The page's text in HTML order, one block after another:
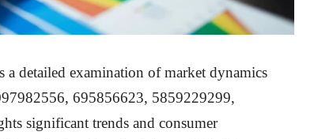
detailed examination of market dynamics
695856623, 5859229299,
significant trends and consumer